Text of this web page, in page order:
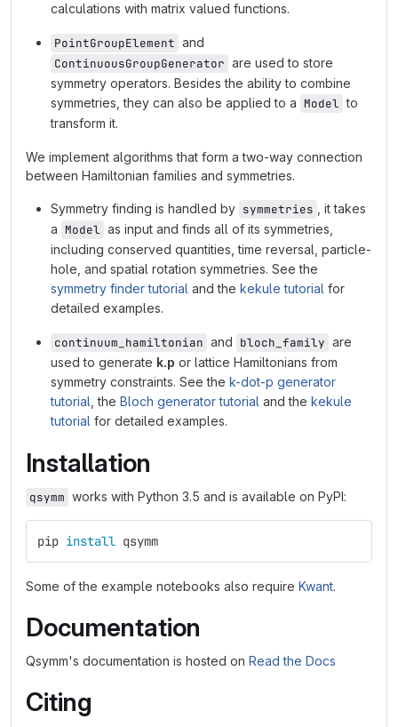
calculations with matrix valued functions.
PointGroupElement and
ContinuousGroupGenerator are used to store
symmetry operators. Besides the ability to combine
symmetries, they can also be applied to a Model to
transform it.
We implement algorithms that form a two-way connection
between Hamiltonian families and symmetries.
Symmetry finding is handled by symmetries
, it takes
a Model as input and finds all of its symmetries,
including conserved quantities, time reversal, particle-
hole, and spatial rotation symmetries. See the
symmetry finder tutorial and the kekule tutorial for
detailed examples.
continuum_hamiltonian and bloch_family are
used to generate k.p or lattice Hamiltonians from
symmetry constraints. See the k-dot-p generator
tutorial , the Bloch generator tutorial and the kekule
tutorial for detailed examples.
Installation
qsymm works with Python 3.5 and is available on PyPI:
pip install qsymm
Some of the example notebooks also require Kwant.
Documentation
Qsymm's documentation is hosted on Read the Docs
Citing